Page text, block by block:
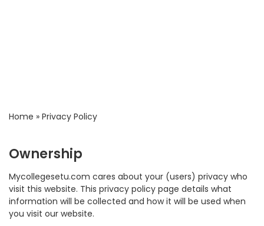
Home » Privacy Policy
Ownership
Mycollegesetu.com cares about your (users) privacy who
visit this website. This privacy policy page details what
information will be collected and how it will be used when
you visit our website.